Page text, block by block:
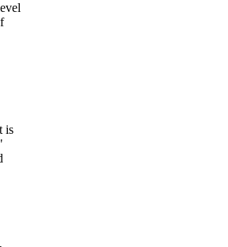
is